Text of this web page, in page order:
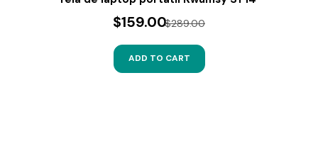
$159.00$289.00
ADD TO CART